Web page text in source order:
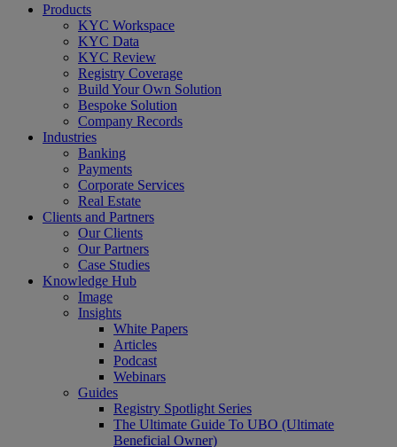
Close
Products
KYC Workspace
KYC Data
KYC Review
Registry Coverage
Build Your Own Solution
Bespoke Solution
Company Records
Industries
Banking
Payments
Corporate Services
Real Estate
Clients and Partners
Our Clients
Our Partners
Case Studies
Knowledge Hub
Image
Insights
White Papers
Articles
Podcast
Webinars
Guides
Registry Spotlight Series
The Ultimate Guide To UBO (Ultimate
Beneficial Owner)